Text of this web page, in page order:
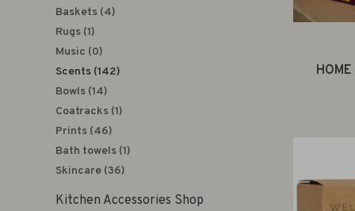
Baskets (4)
Rugs (1)
Music (0)
Scents (142)
Bowls (14)
Coatracks (1)
Prints (46)
Bath towels (1)
Skincare (36)
Kitchen Accessories Shop